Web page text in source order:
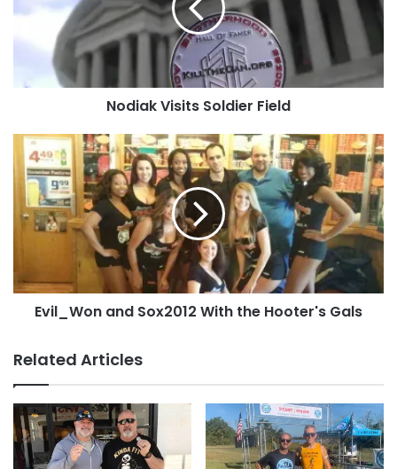
You can contact us, you canupload it
directly to
the site or post it to ourFacebook page
Nodiak Visits Soldier Field
Evil_Won
and
Sox2012
With
the
Hooter's
Evil_Won and Sox2012 With the Hooter's Gals
Related Articles